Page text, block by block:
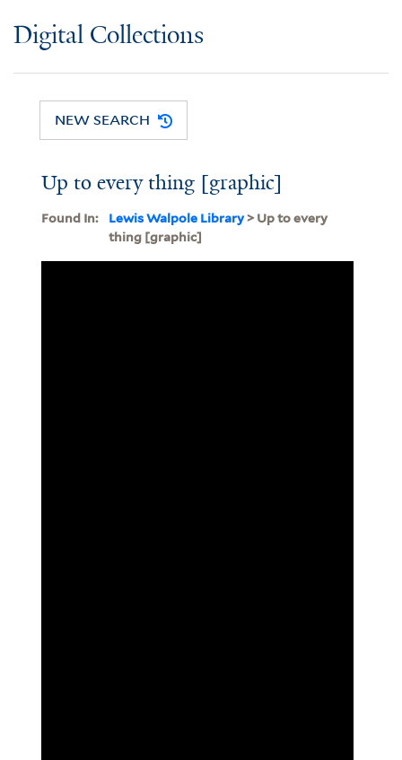
Digital Collections
NEW SEARCH
Up to every thing [graphic]
Found In: Lewis Walpole Library> Up to every
thing [graphic]